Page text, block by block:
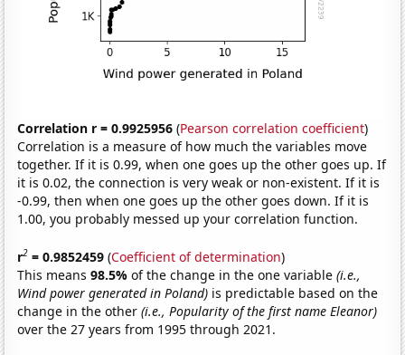
Correlation r = 0.9925956 (Pearson correlation coefficient)
Correlation is a measure of how much the variables move
together. If it is 0.99, when one goes up the other goes up. If
it is 0.02, the connection is very weak or non-existent. If it is
-0.99, then when one goes up the other goes down. If it is
1.00, you probably messed up your correlation function.
r2 = 0.9852459 (Coefficient of determination)
This means98.5%of the change in the one variable(i.e.,
Wind power generated in Poland) is predictable based on the
change in the other(i.e., Popularity of the first name Eleanor)
over the 27 years from 1995 through 2021.